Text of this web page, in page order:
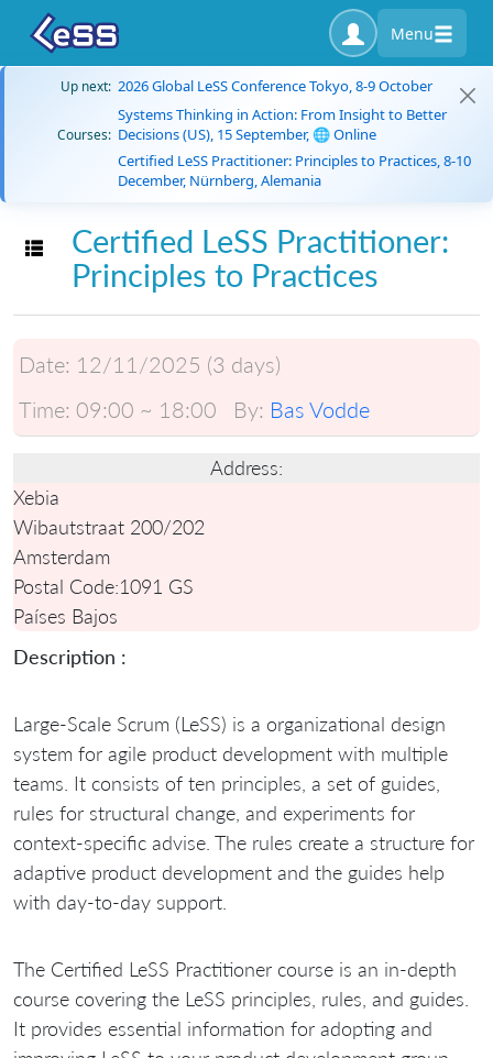
Menu
Up next: 2026 Global LeSS Conference Tokyo, 8-9 October
Courses:
Systems Thinking in Action: From Insight to Better
Decisions (US), 15 September, 🌐 Online
Certified LeSS Practitioner: Principles to Practices, 8-10
December, Nürnberg, Alemania
Toggle navigation
Certified LeSS Practitioner:
Principles to Practices
Date: 12/11/2025 (3 days)
Time: 09:00 ~ 18:00 By: Bas Vodde
Address:
Xebia
Wibautstraat 200/202
Amsterdam
Postal Code:1091 GS
Países Bajos
Description :
Large-Scale Scrum (LeSS) is a organizational design
system for agile product development with multiple
teams. It consists of ten principles, a set of guides,
rules for structural change, and experiments for
context-specific advise. The rules create a structure for
adaptive product development and the guides help
with day-to-day support.
The Certified LeSS Practitioner course is an in-depth
course covering the LeSS principles, rules, and guides.
It provides essential information for adopting and